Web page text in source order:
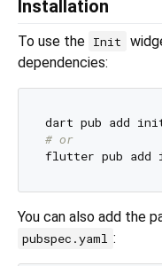
Installation
To use the Init
dependencies:
# or
You can also add the
pubspec.yaml :